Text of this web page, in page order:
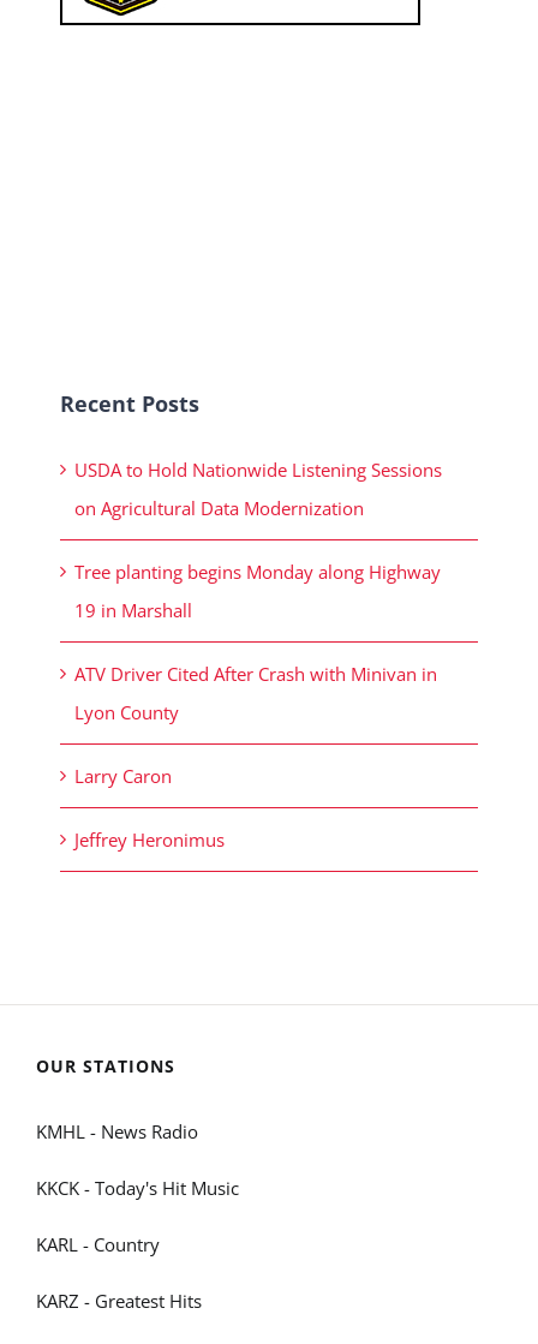
Recent Posts
USDA to Hold Nationwide Listening Sessions
on Agricultural Data Modernization
Tree planting begins Monday along Highway
19 in Marshall
ATV Driver Cited After Crash with Minivan in
Lyon County
Larry Caron
Jeffrey Heronimus
OUR STATIONS
KMHL - News Radio
KKCK - Today's Hit Music
KARL - Country
KARZ - Greatest Hits